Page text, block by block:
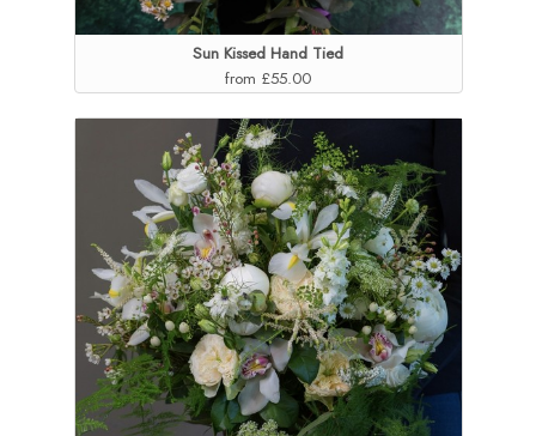
Sun Kissed Hand Tied
from £55.00